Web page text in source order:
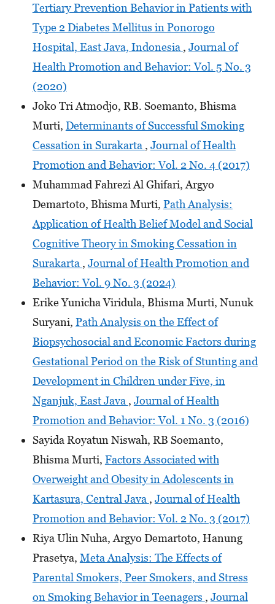
Tertiary Prevention Behavior in Patients with
Type 2 Diabetes Mellitus in Ponorogo
Hospital, East Java, Indonesia , Journal of
Health Promotion and Behavior: Vol. 5 No. 3
(2020)
Joko Tri Atmodjo, RB. Soemanto, Bhisma
Murti, Determinants of Successful Smoking
Cessation in Surakarta , Journal of Health
Promotion and Behavior: Vol. 2 No. 4 (2017)
Muhammad Fahrezi Al Ghifari, Argyo
Demartoto, Bhisma Murti, Path Analysis:
Application of Health Belief Model and Social
Cognitive Theory in Smoking Cessation in
Surakarta , Journal of Health Promotion and
Behavior: Vol. 9 No. 3 (2024)
Erike Yunicha Viridula, Bhisma Murti, Nunuk
Suryani, Path Analysis on the Effect of
Biopsychosocial and Economic Factors during
Gestational Period on the Risk of Stunting and
Development in Children under Five, in
Nganjuk, East Java , Journal of Health
Promotion and Behavior: Vol. 1 No. 3 (2016)
Sayida Royatun Niswah, RB Soemanto,
Bhisma Murti, Factors Associated with
Overweight and Obesity in Adolescents in
Kartasura, Central Java , Journal of Health
Promotion and Behavior: Vol. 2 No. 3 (2017)
Riya Ulin Nuha, Argyo Demartoto, Hanung
Prasetya, Meta Analysis: The Effects of
Parental Smokers, Peer Smokers, and Stress
on Smoking Behavior in Teenagers , Journal